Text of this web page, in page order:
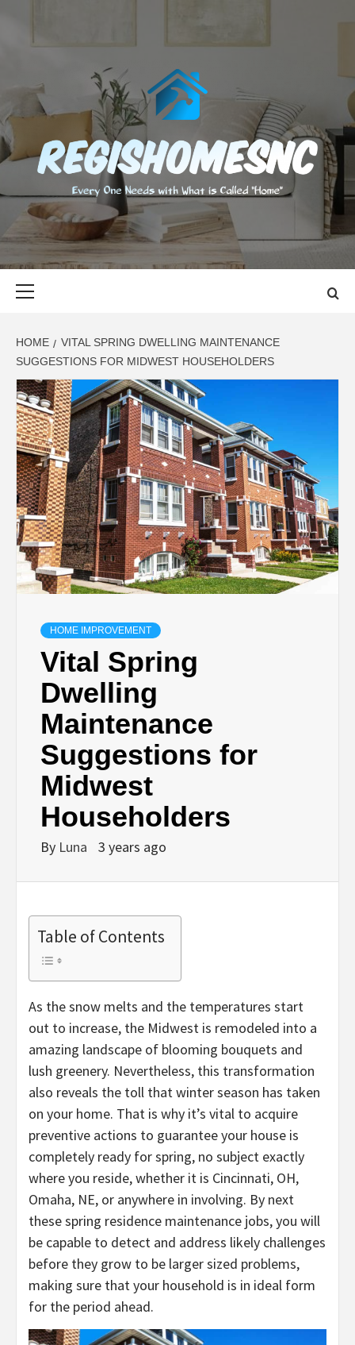
content
EVERY ONE NEEDS WITH WHAT IS CALLED "HOME"
HOME
VITAL SPRING DWELLING MAINTENANCE
SUGGESTIONS FOR MIDWEST HOUSEHOLDERS
HOME IMPROVEMENT
Vital Spring
Dwelling
Maintenance
Suggestions for
Midwest
Householders
By Luna 3 years ago
Table of Contents
As the snow melts and the temperatures start
out to increase, the Midwest is remodeled into a
amazing landscape of blooming bouquets and
lush greenery. Nevertheless, this transformation
also reveals the toll that winter season has taken
on your home. That is why it’s vital to acquire
preventive actions to guarantee your house is
completely ready for spring, no subject exactly
where you reside, whether it is Cincinnati, OH,
Omaha, NE, or anywhere in involving. By next
these spring residence maintenance jobs, you will
be capable to detect and address likely challenges
before they grow to be larger sized problems,
making sure that your household is in ideal form
for the period ahead.